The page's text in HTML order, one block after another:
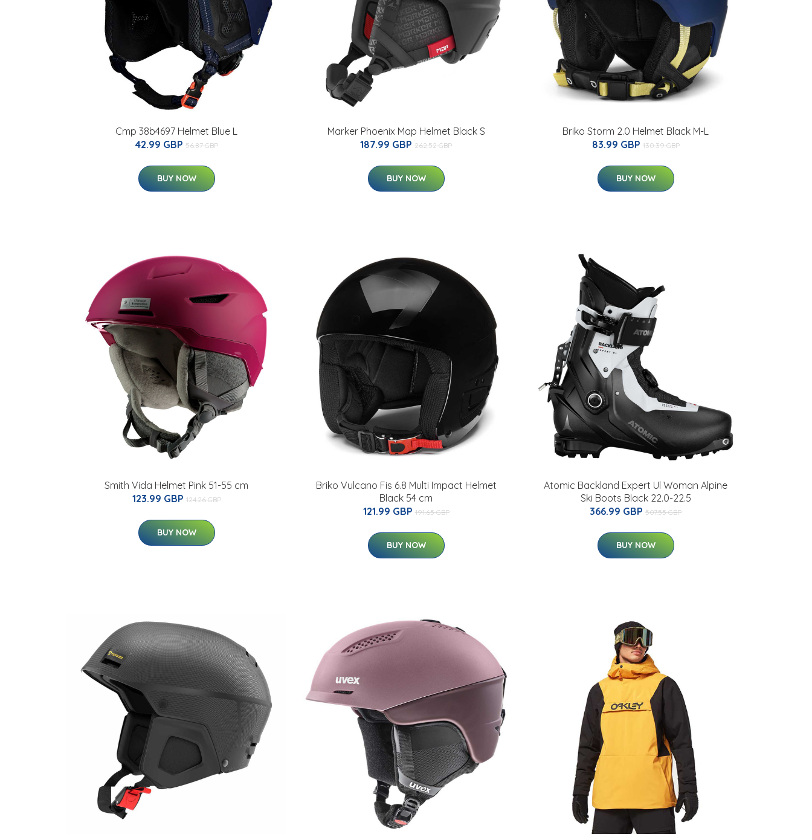
Cmp 38b4697 Helmet Blue L
42.99 GBP 56.87 GBP
BUY NOW
Marker Phoenix Map Helmet Black S
187.99 GBP 262.52 GBP
BUY NOW
Briko Storm 2.0 Helmet Black M-L
83.99 GBP 130.39 GBP
BUY NOW
Smith Vida Helmet Pink 51-55 cm
123.99 GBP 124.26 GBP
BUY NOW
Briko Vulcano Fis 6.8 Multi Impact Helmet
Black 54 cm
121.99 GBP 191.65 GBP
BUY NOW
Atomic Backland Expert Ul Woman Alpine
Ski Boots Black 22.0-22.5
366.99 GBP 507.55 GBP
BUY NOW